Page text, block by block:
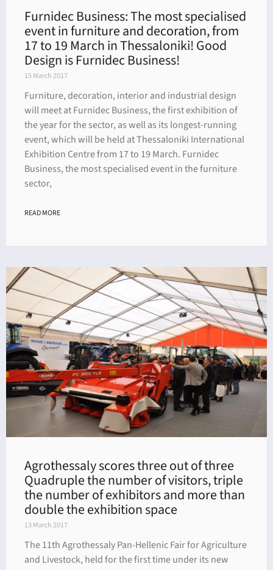
Furnidec Business: The most specialised
event in furniture and decoration, from
17 to 19 March in Thessaloniki! Good
Design is Furnidec Business!
15 March 2017
Furniture, decoration, interior and industrial design
will meet at Furnidec Business, the first exhibition of
the year for the sector, as well as its longest-running
event, which will be held at Thessaloniki International
Exhibition Centre from 17 to 19 March. Furnidec
Business, the most specialised event in the furniture
sector,
READ MORE
Agrothessaly scores three out of three
Quadruple the number of visitors, triple
the number of exhibitors and more than
double the exhibition space
13 March 2017
The 11th Agrothessaly Pan-Hellenic Fair for Agriculture
and Livestock, held for the first time under its new